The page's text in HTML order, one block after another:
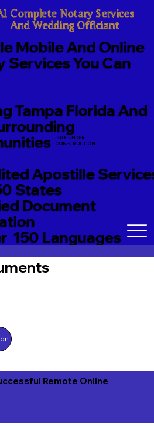
Complete Notary Services
And Wedding Officiant
Mobile And Online
Services You Can
Tampa Florida And
Apostille
States
Document
150 Languages
SITE UNDER
CONSTRUCTION
Remote Online